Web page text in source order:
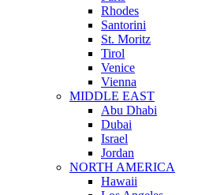
Rhodes
Santorini
St. Moritz
Tirol
Venice
Vienna
MIDDLE EAST
Abu Dhabi
Dubai
Israel
Jordan
NORTH AMERICA
Hawaii